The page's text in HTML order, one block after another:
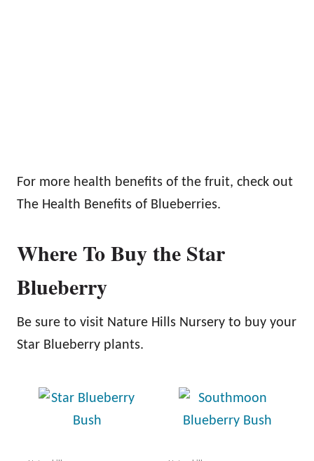
For more health benefits of the fruit, check out
The Health Benefits of Blueberries.
Where To Buy the Star
Blueberry
Be sure to visit Nature Hills Nursery to buy your
Star Blueberry plants.